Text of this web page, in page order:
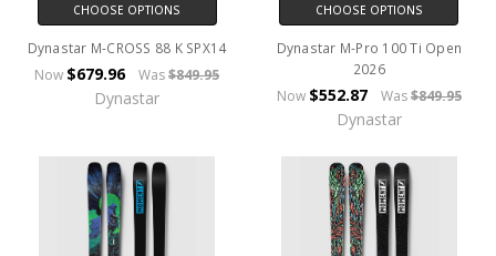
CHOOSE OPTIONS
Dynastar M-CROSS 88 K SPX14
Now $679.96 Was$849.95
Dynastar
CHOOSE OPTIONS
Dynastar M-Pro 100 Ti Open
2026
Now $552.87 Was$849.95
Dynastar